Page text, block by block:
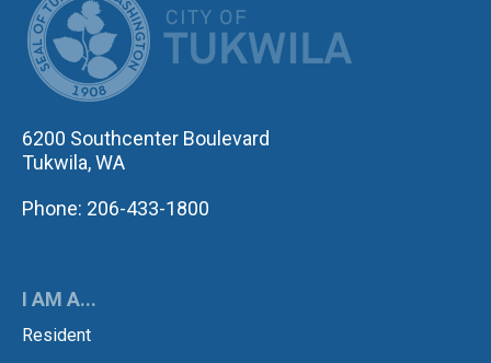
6200 Southcenter Boulevard
Tukwila, WA
Phone: 206-433-1800
I AM A...
Resident